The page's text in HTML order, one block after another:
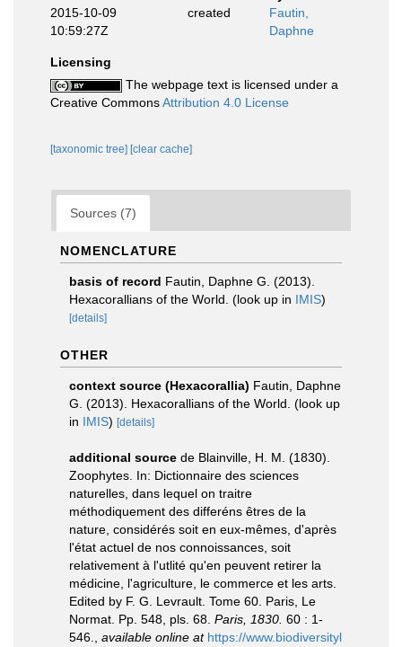
2015-10-09
10:59:27Z
created
Fautin,
Daphne
Licensing
The webpage text is licensed under a
Creative CommonsAttribution 4.0 License
[taxonomic tree] [clear cache]
Sources (7)
NOMENCLATURE
basis of record Fautin, Daphne G. (2013).
Hexacorallians of the World. (look up in IMIS)
[details]
OTHER
context source (Hexacorallia) Fautin, Daphne
G. (2013). Hexacorallians of the World. (look up
in IMIS) [details]
additional source de Blainville, H. M. (1830).
Zoophytes. In: Dictionnaire des sciences
naturelles, dans lequel on traitre
méthodiquement des differéns êtres de la
nature, considérés soit en eux-mêmes, d'après
l'état actuel de nos connoissances, soit
relativement à l'utlité qu'en peuvent retirer la
médicine, l'agriculture, le commerce et les arts.
Edited by F. G. Levrault. Tome 60. Paris, Le
Normat. Pp. 548, pls. 68. Paris, 1830. 60 : 1-
546.
available online at https://www.biodiversityl